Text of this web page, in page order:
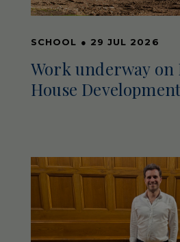
SCHOOL ● 29 JUL 2026
Work underway
House